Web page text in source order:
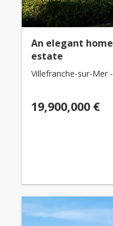
An elegant
estate
Villefranche-sur-Mer -
19,900,000 €